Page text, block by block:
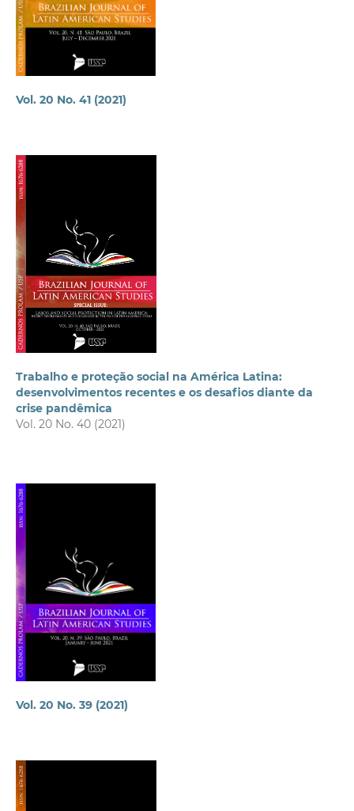
Vol. 20 No. 41 (2021)
Trabalho e proteção social na América Latina:
desenvolvimentos recentes e os desafios diante da
crise pandêmica
Vol. 20 No. 40 (2021)
Vol. 20 No. 39 (2021)